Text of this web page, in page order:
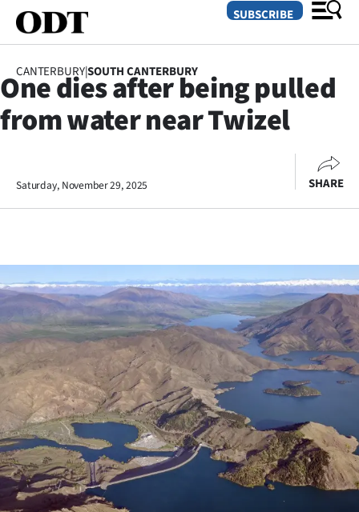
SECTIONS
Otago
Rural
Life
Business
Lifestyle
Sport
Southland
West
SUBSCRIBE
CANTERBURY|SOUTH CANTERBURY
One dies after being pulled
from water near Twizel
Saturday, November 29, 2025 SHARE